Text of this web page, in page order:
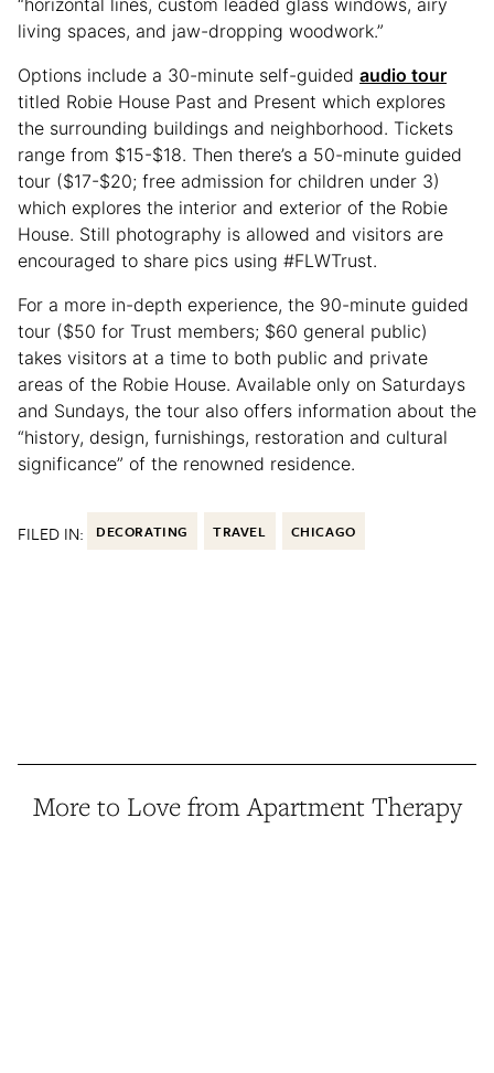
living spaces, and jaw-dropping woodwork.”
Options include a 30-minute self-guided audio tour
titled Robie House Past and Present which explores
the surrounding buildings and neighborhood. Tickets
range from $15-$18. Then there’s a 50-minute guided
tour ($17-$20; free admission for children under 3)
which explores the interior and exterior of the Robie
House. Still photography is allowed and visitors are
encouraged to share pics using #FLWTrust.
For a more in-depth experience, the 90-minute guided
tour ($50 for Trust members; $60 general public)
takes visitors at a time to both public and private
areas of the Robie House. Available only on Saturdays
and Sundays, the tour also offers information about the
“history, design, furnishings, restoration and cultural
significance” of the renowned residence.
FILED IN: DECORATING TRAVEL CHICAGO
More to Love from Apartment Therapy